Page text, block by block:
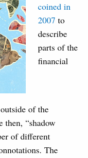
coined in
2007 to
describe
parts of the
financial
of the
then, “shadow
of different
The